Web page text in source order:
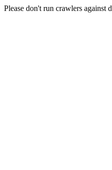
Please don't run crawlers against